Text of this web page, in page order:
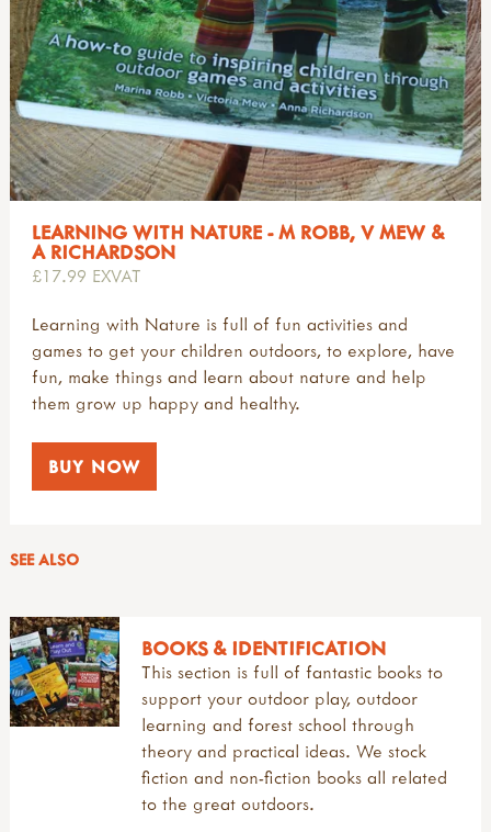
LEARNING WITH NATURE - M ROBB, V MEW &
A RICHARDSON
£17.99 EXVAT
Learning with Nature is full of fun activities and
games to get your children outdoors, to explore, have
fun, make things and learn about nature and help
them grow up happy and healthy.
BUY NOW
SEE ALSO
BOOKS & IDENTIFICATION
This section is full of fantastic books to
support your outdoor play, outdoor
learning and forest school through
theory and practical ideas. We stock
fiction and non-fiction books all related
to the great outdoors.